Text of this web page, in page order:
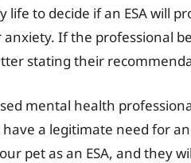
life to decide if an ESA will
If the professional
stating their
mental health
a legitimate need for
pet as an ESA, and they